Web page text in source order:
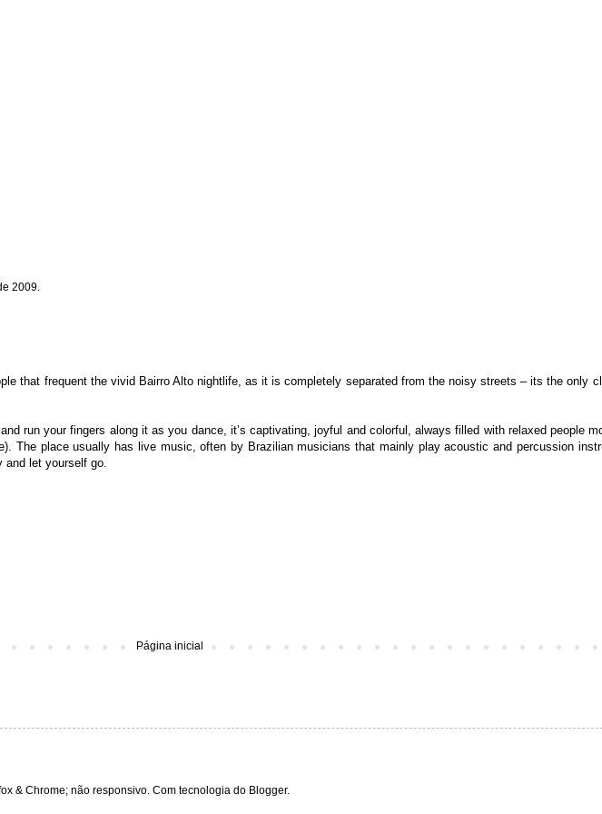
2009.
that frequent the vivid Bairro Alto nightlife, as it is completely separated from the noisy streets – its the only
run your fingers along it as you dance, it’s captivating, joyful and colorful, always filled with relaxed people
The place usually has live music, often by Brazilian musicians that mainly play acoustic and percussion
and let yourself go.
Página inicial
& Chrome; não responsivo. Com tecnologia do Blogger.